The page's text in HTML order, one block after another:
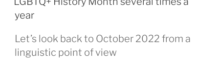
year
Let’s look back to October 2022 from a
linguistic point of view